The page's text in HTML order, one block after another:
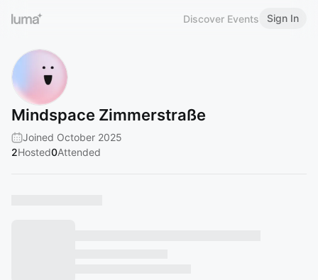
Discover Events Sign In
Mindspace Zimmerstraße
Joined October 2025
2Hosted0Attended